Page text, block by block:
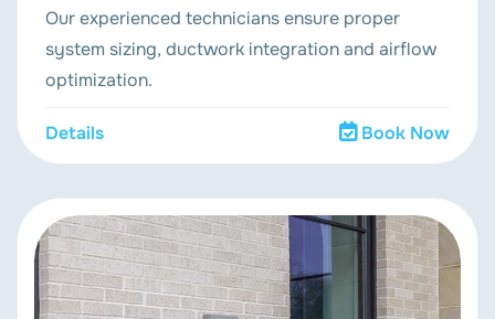
Our experienced technicians ensure proper
system sizing, ductwork integration and airflow
optimization.
Details Book Now